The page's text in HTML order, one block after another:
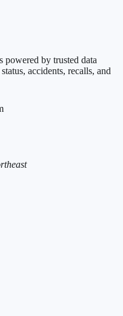
powered by trusted data
accidents, recalls, and